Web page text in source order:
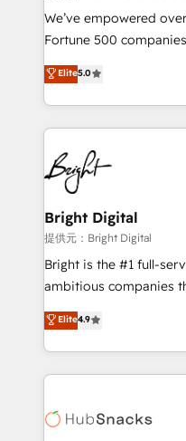
Marketing Enablement
2018 Website Design
Growth-Driven Design
Sales Enablement
HubSpot COS
COS Design Award
Partner 📆Founded in
We’ve empowered
Fortune 500
and nonprofits — to
revenue, and unlock
With deep technical
automation,
lasting impact. We specialize in: • Turnkey and end-
to-end HubSpot
Sales, Service,
and chat agents,
workflows • Salesforce
RevOps and AI-driven
design and CMS
and CRM migration
Client/member portals
WooCommerce,
the difference — reach
Elite5.0
Bright Digital
提供元：Bright Digital
Bright is the #1 full-
ambitious companies
From HubSpot
developing a new
digital marketing; we
results)! In short, our services include: - HubSpot
HubSpot development:
Elite4.9